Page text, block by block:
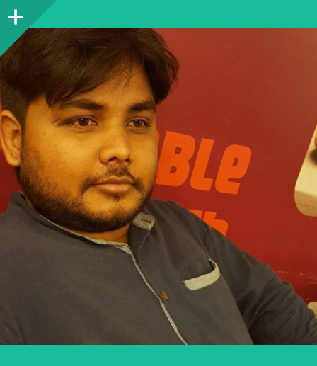
Sidebar